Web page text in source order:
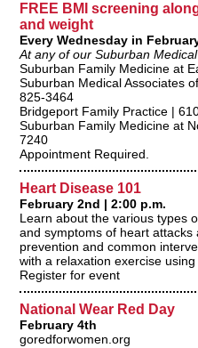
FREE BMI screening
and weight
Every Wednesday in
At any of our Suburban
Suburban Family Medicine at
Suburban Medical Associates
825-3464
Bridgeport Family Practice |
Suburban Family Medicine at
7240
Appointment Required.
Heart Disease 101
February 2nd | 2:00 p.m.
Learn about the various types
and symptoms of heart attacks
prevention and common
with a relaxation exercise using
Register for event
National Wear Red Day
February 4th
goredforwomen.org